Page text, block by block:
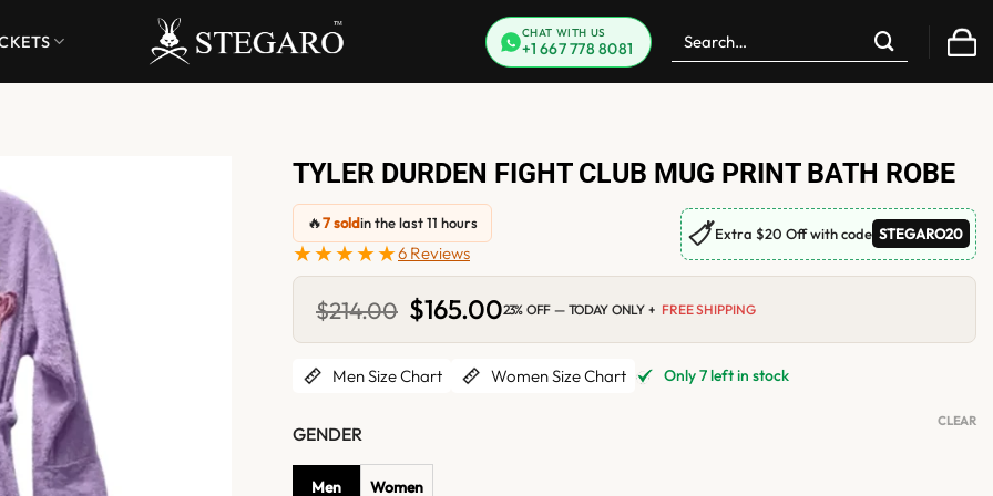
CHAT WITH US
+1 667 778 8081
Search
for:
TYLER DURDEN FIGHT CLUB MUG PRINT BATH ROBE
🔥7 soldin the last 11 hours
★★★★★6 Reviews
🏷Extra $20 Off with code STEGARO20
$214.00 Original
price
was:
$214.00.
$165.00Current
is:
$165.00.
23% OFF — TODAY ONLY + FREE SHIPPING
Men Size Chart Women Size Chart Only 7 left in stock
GENDER
Men Women
CLEAR